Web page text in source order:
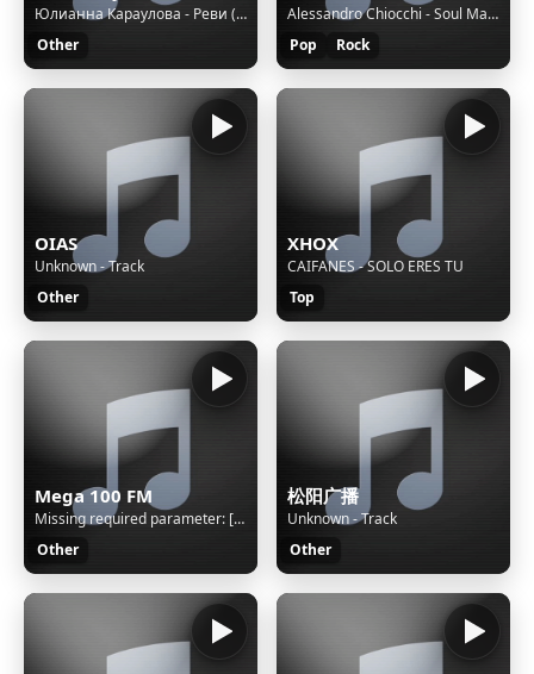
Юлианна Караулова - Реви (DJ Venum & Harlid Remix)
Other
Alessandro Chiocchi - Soul Mates - Puntata del 29 Luglio 2024
Pop
Rock
OIAS
Unknown - Track
Other
XHOX
CAIFANES - SOLO ERES TU
Top
Mega 100 FM
Missing required parameter: [rj-org]
Other
松阳广播
Unknown - Track
Other